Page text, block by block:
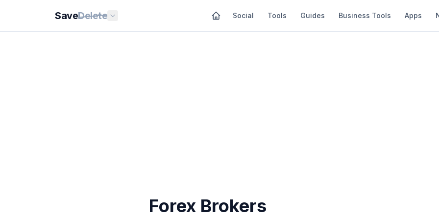
SaveDelete Social Tools Guides Business Tools Apps
Forex Brokers